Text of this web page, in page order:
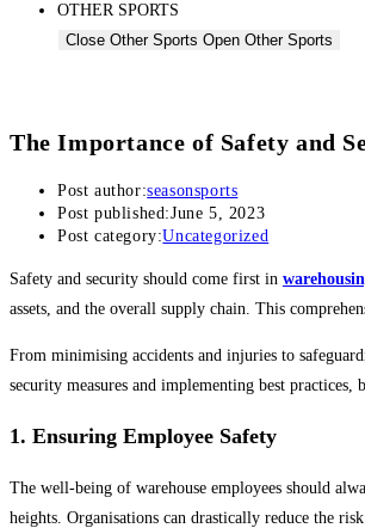
OTHER SPORTS
Close Other Sports Open Other Sports
Badminton Racquets
Badminton Shuttlecock
Bags & Grips
Pickleball
Pickleball Racquets
Other
The Importance of Safety and
Post author:seasonsports
Post published:June 5, 2023
Post category:Uncategorized
Safety and security should come first in
assets, and the overall supply chain. This
From minimising accidents and injuries to
security measures and implementing best
1. Ensuring Employee Safety
The well-being of warehouse employees should
heights. Organisations can drastically reduce the